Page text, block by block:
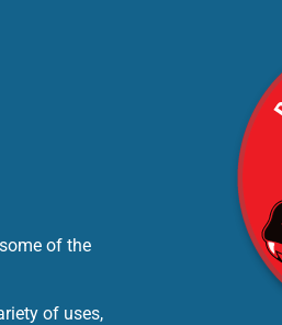
of the
of uses,